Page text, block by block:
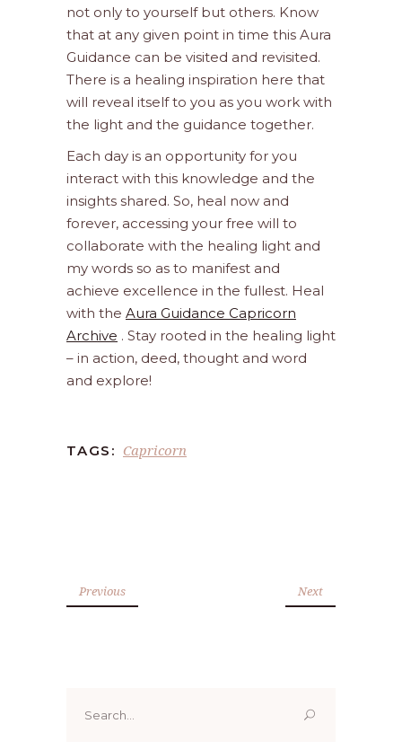
not only to yourself but others. Know
that at any given point in time this Aura
Guidance can be visited and revisited.
There is a healing inspiration here that
will reveal itself to you as you work with
the light and the guidance together.
Each day is an opportunity for you
interact with this knowledge and the
insights shared. So, heal now and
forever, accessing your free will to
collaborate with the healing light and
my words so as to manifest and
achieve excellence in the fullest. Heal
with the Aura Guidance Capricorn
Archive . Stay rooted in the healing light
– in action, deed, thought and word
and explore!
TAGS: Capricorn
Previous Next
for: